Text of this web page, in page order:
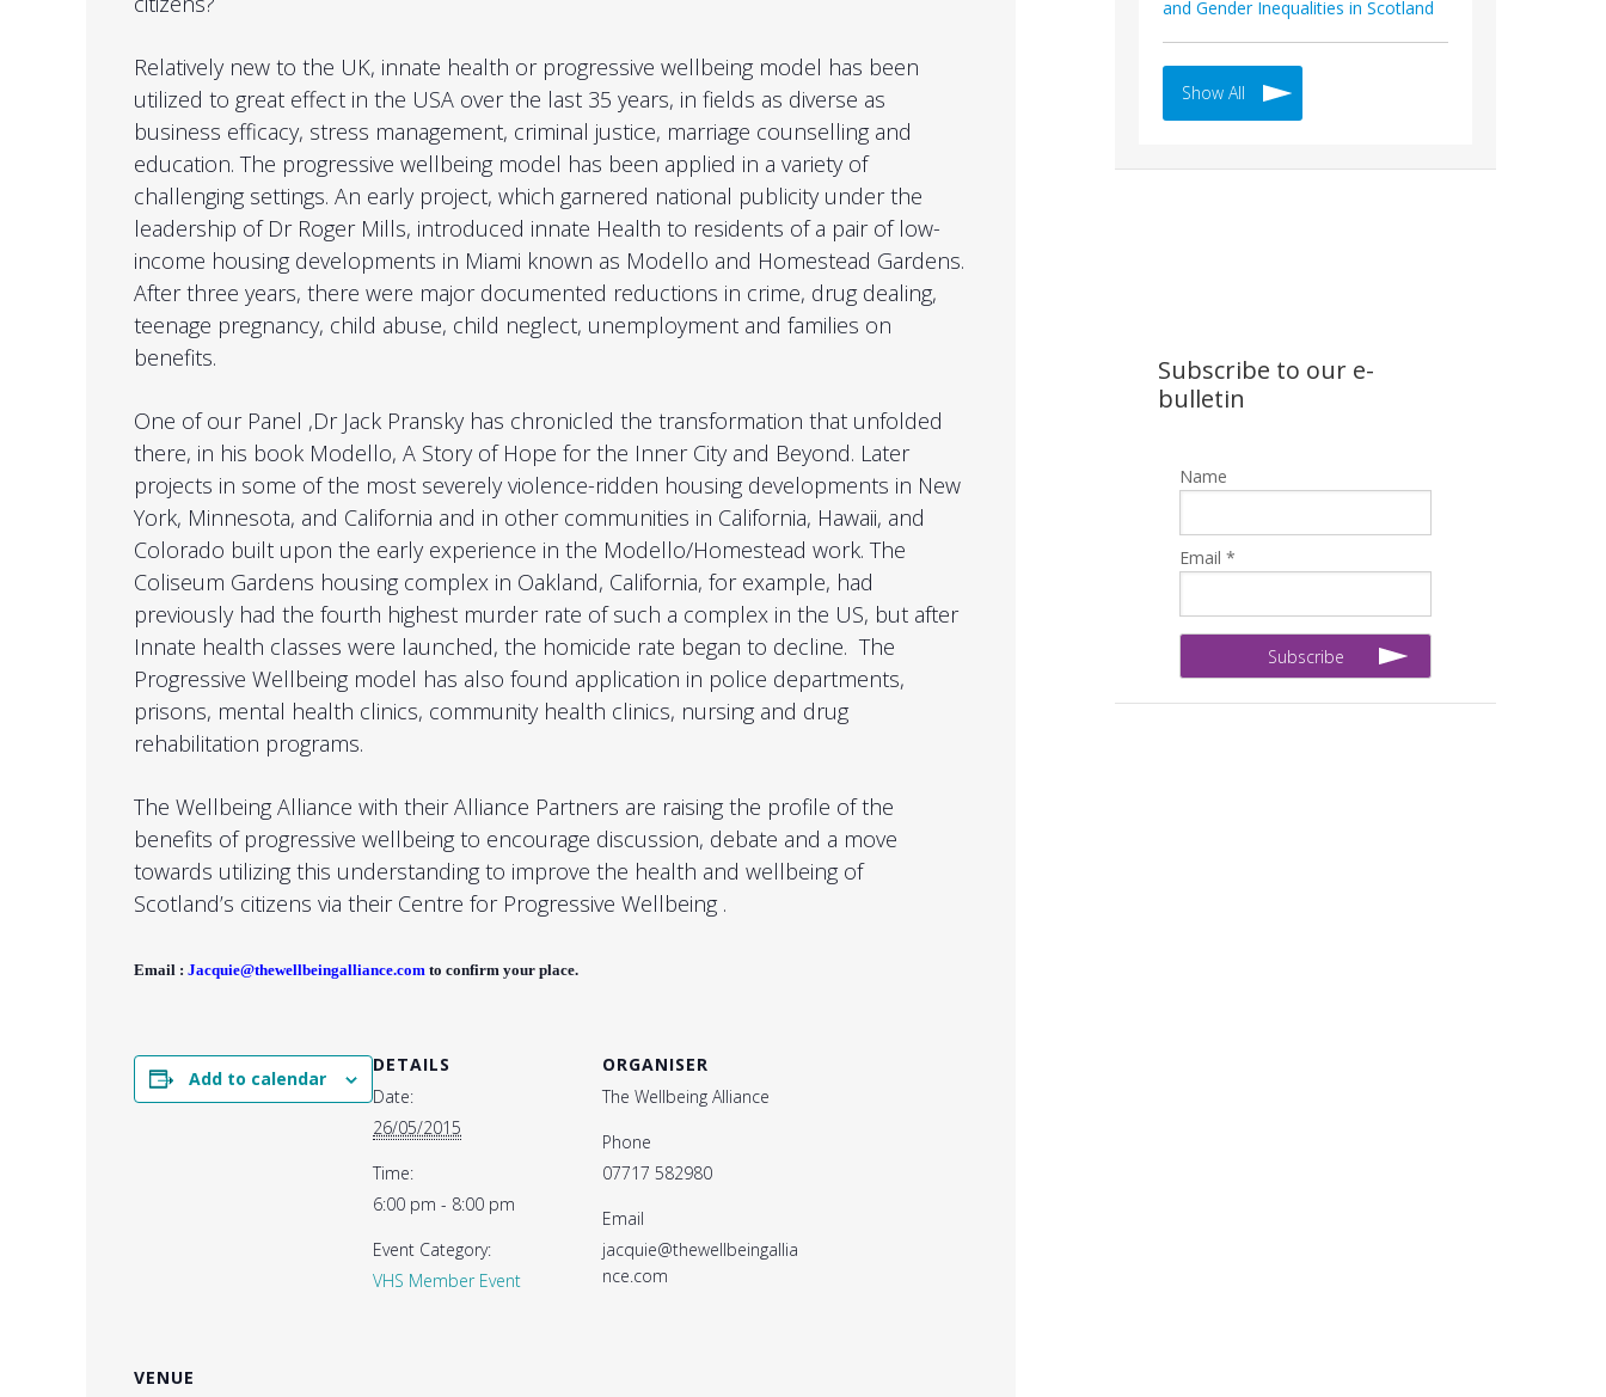
Relatively new to the UK, innate health or progressive wellbeing model has been
utilized to great effect in the USA over the last 35 years, in fields as diverse as
business efficacy, stress management, criminal justice, marriage counselling and
education. The progressive wellbeing model has been applied in a variety of
challenging settings. An early project, which garnered national publicity under the
leadership of Dr Roger Mills, introduced innate Health to residents of a pair of low-
income housing developments in Miami known as Modello and Homestead Gardens.
After three years, there were major documented reductions in crime, drug dealing,
teenage pregnancy, child abuse, child neglect, unemployment and families on
benefits.
One of our Panel ,Dr Jack Pransky has chronicled the transformation that unfolded
there, in his book Modello, A Story of Hope for the Inner City and Beyond. Later
projects in some of the most severely violence-ridden housing developments in New
York, Minnesota, and California and in other communities in California, Hawaii, and
Colorado built upon the early experience in the Modello/Homestead work. The
Coliseum Gardens housing complex in Oakland, California, for example, had
previously had the fourth highest murder rate of such a complex in the US, but after
Innate health classes were launched, the homicide rate began to decline. The
Progressive Wellbeing model has also found application in police departments,
prisons, mental health clinics, community health clinics, nursing and drug
rehabilitation programs.
The Wellbeing Alliance with their Alliance Partners are raising the profile of the
benefits of progressive wellbeing to encourage discussion, debate and a move
towards utilizing this understanding to improve the health and wellbeing of
Scotland’s citizens via their Centre for Progressive Wellbeing .
Email : Jacquie@thewellbeingalliance.com to confirm your place.
Add to calendar
DETAILS
Date:
26/05/2015
Time:
6:00 pm - 8:00 pm
Event Category:
VHS Member Event
ORGANISER
The Wellbeing Alliance
Phone
07717 582980
Email
jacquie@thewellbeingallia
nce.com
VENUE
and Gender Inequalities in Scotland
Show All
Subscribe to our e-
bulletin
Name
Email *